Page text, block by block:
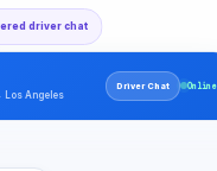
driver chat
Los Angeles
Driver Chat Online